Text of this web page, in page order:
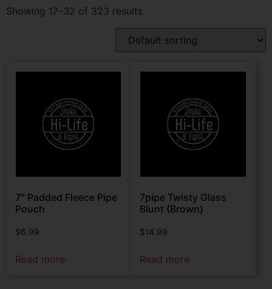
Showing 17–32 of 323 results
7″ Padded Fleece Pipe
Pouch
$6.99
Read more
7pipe Twisty Glass
Blunt {Brown}
$14.99
Read more